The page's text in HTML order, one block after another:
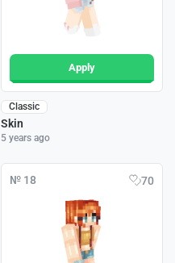
Apply
Classic
Skin
5 years ago
№ 18 70